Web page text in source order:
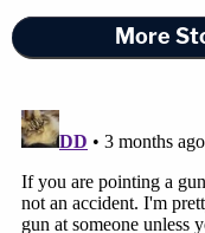
More